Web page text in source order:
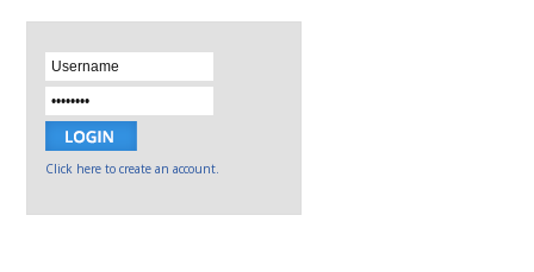
Click here to create an account.